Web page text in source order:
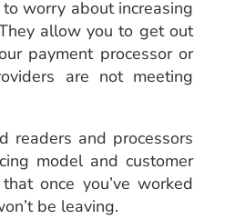
worry about increasing
allow you to get out
payment processor or
are not meeting
readers and processors
model and customer
once you’ve worked
be leaving.